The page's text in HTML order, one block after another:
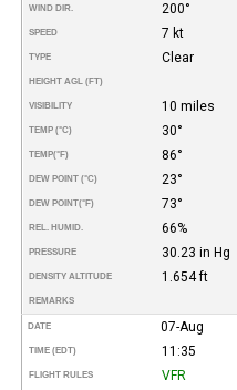
WIND DIR. 200°
SPEED 7 kt
TYPE Clear
HEIGHT AGL (FT)
VISIBILITY 10 miles
TEMP (°C) 30°
TEMP(°F) 86°
DEW POINT (°C) 23°
DEW POINT(°F) 73°
REL. HUMID. 66%
PRESSURE 30.23 in Hg
DENSITY ALTITUDE 1.654 ft
REMARKS
DATE 07-Aug
TIME (EDT) 11:35
FLIGHT RULES VFR